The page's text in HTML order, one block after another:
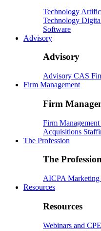
Technology
Technology
Software
Advisory
Advisory
Advisory CAS
Firm Management
Firm
Firm Management
Acquisitions
The Profession
The
AICPA Marketing
Resources
Resources
Webinars and CPE